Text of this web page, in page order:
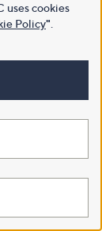
uses cookies
Policy"